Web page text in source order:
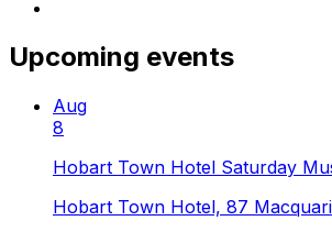
Upcoming events
Aug
8
Hobart Town Hotel Saturday
Hobart Town Hotel, 87